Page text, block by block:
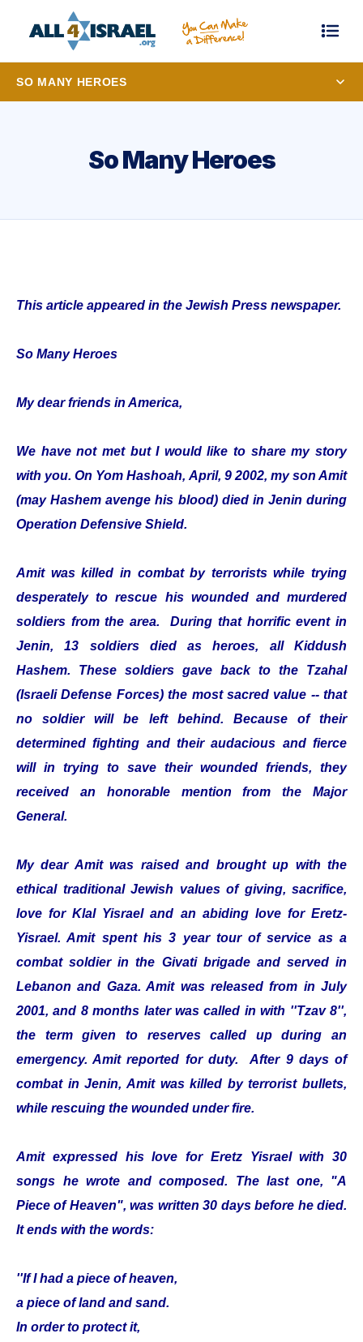
SO MANY HEROES
So Many Heroes
This article appeared in the Jewish Press newspaper.
So Many Heroes
My dear friends in America,
We have not met but I would like to share my story
with you. On Yom Hashoah, April, 9 2002, my son Amit
(may Hashem avenge his blood) died in Jenin during
Operation Defensive Shield.
Amit was killed in combat by terrorists while trying
desperately to rescue his wounded and murdered
soldiers from the area. During that horrific event in
Jenin, 13 soldiers died as heroes, all Kiddush
Hashem. These soldiers gave back to the Tzahal
(Israeli Defense Forces) the most sacred value -- that
no soldier will be left behind. Because of their
determined fighting and their audacious and fierce
will in trying to save their wounded friends, they
received an honorable mention from the Major
General.
My dear Amit was raised and brought up with the
ethical traditional Jewish values of giving, sacrifice,
love for Klal Yisrael and an abiding love for Eretz-
Yisrael. Amit spent his 3 year tour of service as a
combat soldier in the Givati brigade and served in
Lebanon and Gaza. Amit was released from in July
2001, and 8 months later was called in with ''Tzav 8'',
the term given to reserves called up during an
emergency. Amit reported for duty. After 9 days of
combat in Jenin, Amit was killed by terrorist bullets,
while rescuing the wounded under fire.
Amit expressed his love for Eretz Yisrael with 30
songs he wrote and composed. The last one, "A
Piece of Heaven", was written 30 days before he died.
It ends with the words:
''If I had a piece of heaven,
a piece of land and sand.
In order to protect it,